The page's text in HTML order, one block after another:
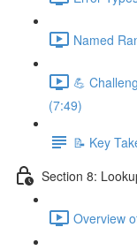
Named
💪
(7:49)
📝 Key
Section 8:
Overview